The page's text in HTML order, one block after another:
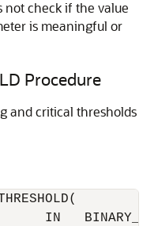
not check if the value
is meaningful or
Procedure
and critical thresholds
IN